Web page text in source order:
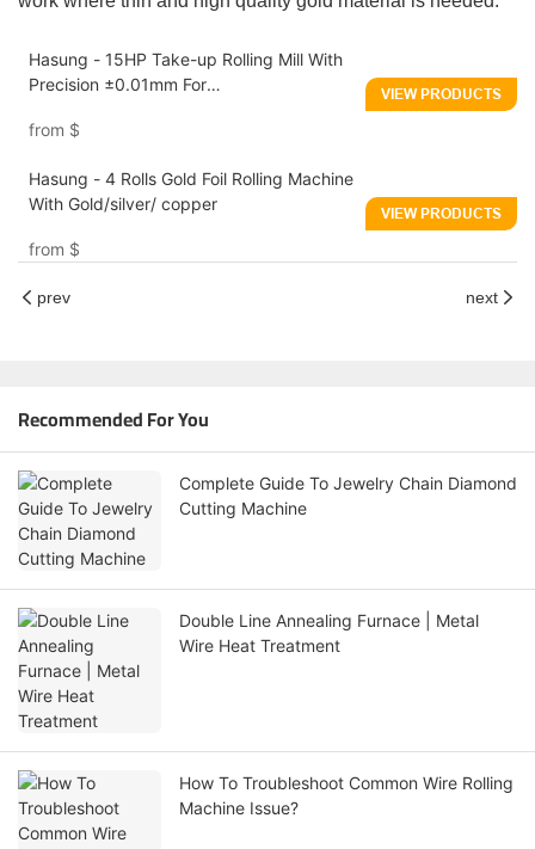
Hasung - 15HP Take-up Rolling Mill With
Precision ±0.01mm For
from $
VIEW PRODUCTS
Hasung - 4 Rolls Gold Foil Rolling Machine
With Gold/silver/ copper
from $
VIEW PRODUCTS
prev next
Recommended For You
Complete Guide To Jewelry Chain Diamond
Cutting Machine
Double Line Annealing Furnace | Metal
Wire Heat Treatment
How To Troubleshoot Common Wire Rolling
Machine Issue?